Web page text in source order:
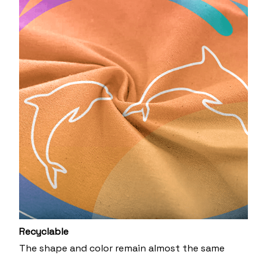
Recyclable
The shape and color remain almost the same